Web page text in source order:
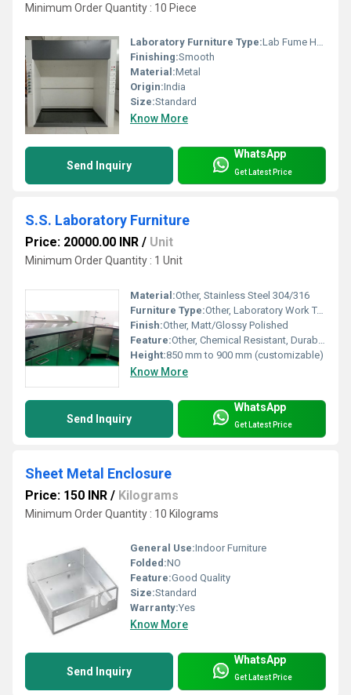
Minimum Order Quantity : 10 Piece
Laboratory Furniture Type:Lab Fume Hoods
Finishing:Smooth
Material:Metal
Origin:India
Size:Standard
Know More
Send Inquiry
WhatsApp
Get Latest Price
S.S. Laboratory Furniture
Price: 20000.00 INR / Unit
Minimum Order Quantity : 1 Unit
Material:Other, Stainless Steel 304/316
Furniture Type:Other, Laboratory Work Table
Finish:Other, Matt/Glossy Polished
Feature:Other, Chemical Resistant, Durable, Rust Proof
Height:850 mm to 900 mm (customizable)
Know More
Send Inquiry
WhatsApp
Get Latest Price
Sheet Metal Enclosure
Price: 150 INR / Kilograms
Minimum Order Quantity : 10 Kilograms
General Use:Indoor Furniture
Folded:NO
Feature:Good Quality
Size:Standard
Warranty:Yes
Know More
Send Inquiry
WhatsApp
Get Latest Price